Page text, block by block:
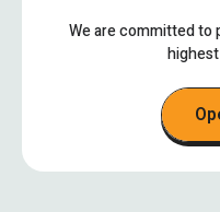
We are committed to